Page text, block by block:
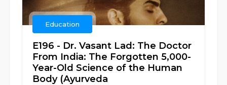
Education
E196 - Dr. Vasant Lad: The Doctor
From India: The Forgotten 5,000-
Year-Old Science of the Human
Body (Ayurveda